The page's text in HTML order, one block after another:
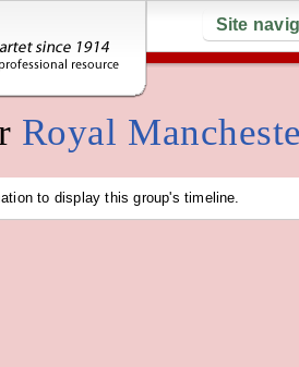
Site
Royal
to display this group's timeline.